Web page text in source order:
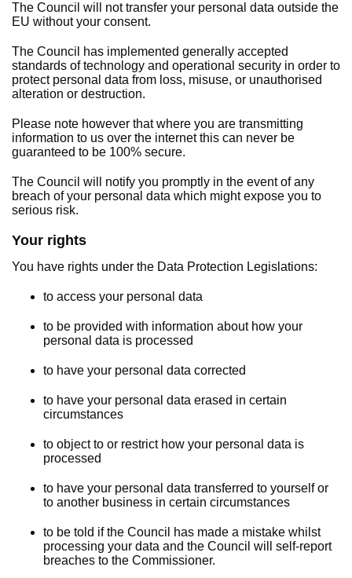
The Council will not transfer your personal data outside the
EU without your consent.
The Council has implemented generally accepted
standards of technology and operational security in order to
protect personal data from loss, misuse, or unauthorised
alteration or destruction.
Please note however that where you are transmitting
information to us over the internet this can never be
guaranteed to be 100% secure.
The Council will notify you promptly in the event of any
breach of your personal data which might expose you to
serious risk.
Your rights
You have rights under the Data Protection Legislations:
to access your personal data
to be provided with information about how your
personal data is processed
to have your personal data corrected
to have your personal data erased in certain
circumstances
to object to or restrict how your personal data is
processed
to have your personal data transferred to yourself or
to another business in certain circumstances
to be told if the Council has made a mistake whilst
processing your data and the Council will self-report
breaches to the Commissioner.